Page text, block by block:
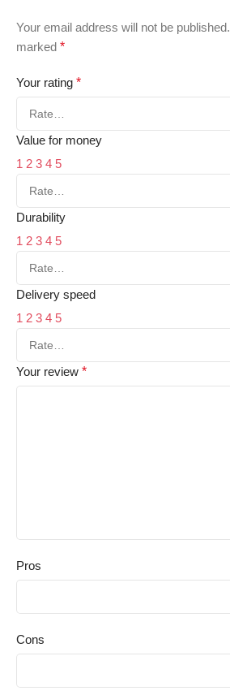
Your email address will not be published.
marked *
Your rating *
Value for money
1 2 3 4 5
Durability
1 2 3 4 5
Delivery speed
1 2 3 4 5
Your review *
Pros
Cons